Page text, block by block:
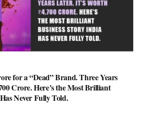
for a “Dead” Brand. Three Years
Crore. Here’s the Most Brilliant
Never Fully Told.